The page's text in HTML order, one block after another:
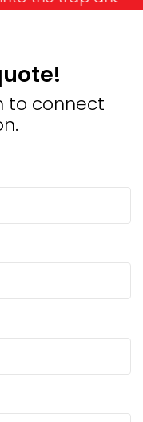
to connect